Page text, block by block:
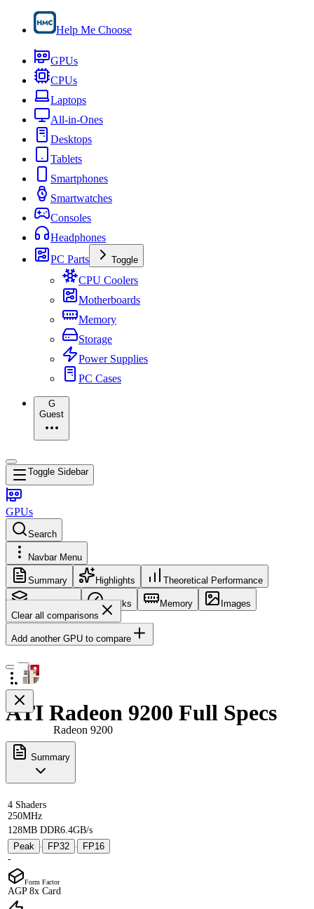
Help Me Choose
GPUs
CPUs
Laptops
All-in-Ones
Desktops
Tablets
Smartphones
Smartwatches
Consoles
Headphones
PC Parts
Toggle
CPU Coolers
Motherboards
Memory
Storage
Power Supplies
PC Cases
G
Guest
Toggle Sidebar
GPUs
Search
Navbar Menu
Summary Highlights Theoretical Performance
Core Config Clocks Memory
Images
Clear all comparisons
Add another GPU to compare
Radeon 9200
ATI Radeon 9200 Full Specs
Summary
4 Shaders
250MHz
128MB DDR6.4GB/s
Peak
· FP32 ·
FP16
-
Form Factor
AGP 8x Card